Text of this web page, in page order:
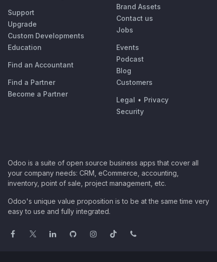
Support
Upgrade
Custom Developments
Education
Find an Accountant
Find a Partner
Become a Partner
Brand Assets
Contact us
Jobs
Events
Podcast
Blog
Customers
Legal • Privacy
Security
Odoo is a suite of open source business apps that cover all
your company needs: CRM, eCommerce, accounting,
inventory, point of sale, project management, etc.
Odoo's unique value proposition is to be at the same time very
easy to use and fully integrated.